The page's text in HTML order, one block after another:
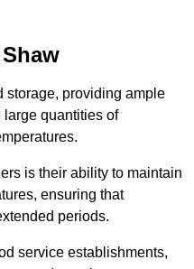
storage, providing ample
large quantities of
is their ability to maintain
ensuring that
periods.
service establishments,